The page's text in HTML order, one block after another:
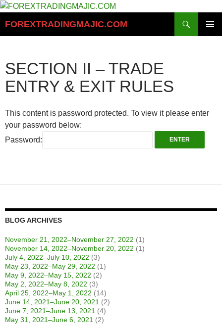
Skip
content
FOREXTRADINGMAJIC.COM
SECTION II – TRADE
ENTRY & EXIT RULES
This content is password protected. To view it please enter
your password below:
Password:
BLOG ARCHIVES
November 21, 2022–November 27, 2022 (1)
November 14, 2022–November 20, 2022 (1)
July 4, 2022–July 10, 2022 (3)
May 23, 2022–May 29, 2022 (1)
May 9, 2022–May 15, 2022 (2)
May 2, 2022–May 8, 2022 (3)
April 25, 2022–May 1, 2022 (14)
June 14, 2021–June 20, 2021 (2)
June 7, 2021–June 13, 2021 (4)
May 31, 2021–June 6, 2021 (2)